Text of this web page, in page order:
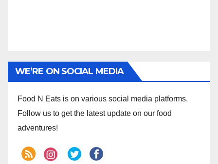
WE’RE ON SOCIAL MEDIA
Food N Eats is on various social media platforms.
Follow us to get the latest update on our food
adventures!